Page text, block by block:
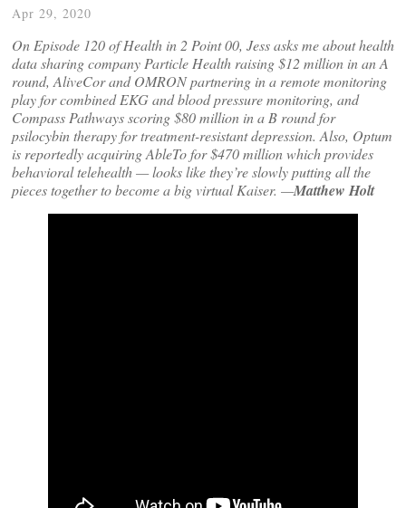
Apr 29, 2020
On Episode 120 of Health in 2 Point 00, Jess asks me about health
data sharing company Particle Health raising $12 million in an A
round, AliveCor and OMRON partnering in a remote monitoring
play for combined EKG and blood pressure monitoring, and
Compass Pathways scoring $80 million in a B round for
psilocybin therapy for treatment-resistant depression. Also, Optum
is reportedly acquiring AbleTo for $470 million which provides
behavioral telehealth — looks like they’re slowly putting all the
pieces together to become a big virtual Kaiser. —Matthew Holt